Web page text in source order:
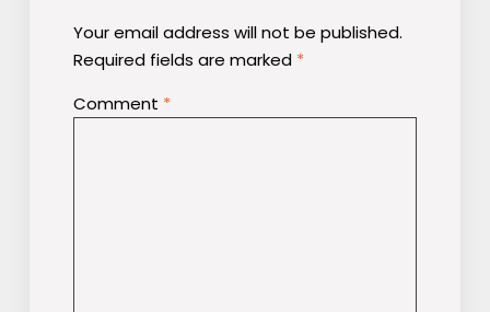
Your email address will not be published.
Required fields are marked *
Comment *